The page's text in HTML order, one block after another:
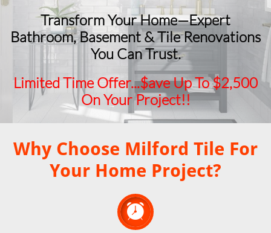
Transform Your Home—Expert
Bathroom, Basement & Tile Renovations
You Can Trust.
Limited Time Offer...$ave Up To $2,500
On Your Project!!
Why Choose Milford Tile For
Your Home Project?
